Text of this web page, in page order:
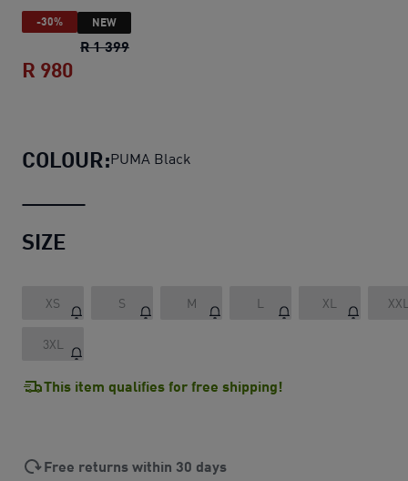
-30% NEW
R 1 399PUMA x HYROX Heavyweight Hoodie Men
R 980
COLOUR:PUMA Black
SIZE
XS S M L XL
3XL
This item qualifies for free shipping!
Free returns within 30 days